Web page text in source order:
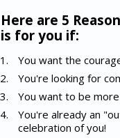
Here are 5
is for you if:
You want the
You're looking for
You want to be
You're already an
celebration of you!